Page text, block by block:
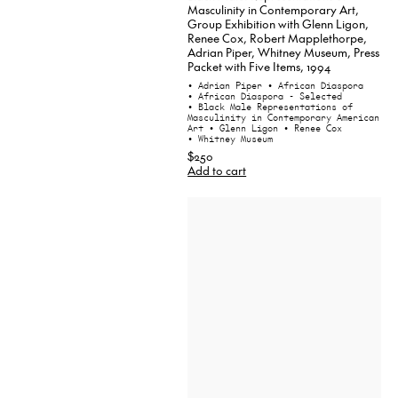
Masculinity in Contemporary Art,
Group Exhibition with Glenn Ligon,
Renee Cox, Robert Mapplethorpe,
Adrian Piper, Whitney Museum, Press
Packet with Five Items, 1994
• Adrian Piper • African Diaspora
• African Diaspora - Selected
• Black Male Representations of
Masculinity in Contemporary American
Art • Glenn Ligon • Renee Cox
• Whitney Museum
$250
Add to cart